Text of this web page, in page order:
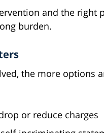
and the right
burden.
the more options
or reduce charges